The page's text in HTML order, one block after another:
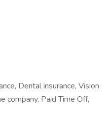
Dental insurance, Vision
company, Paid Time Off,